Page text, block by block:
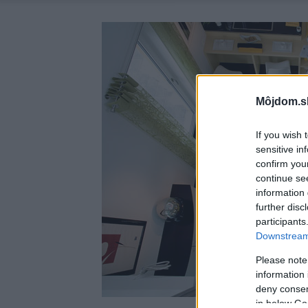
If you wish
sensitive
confirm
continue
information
further
Please
information
deny
in below